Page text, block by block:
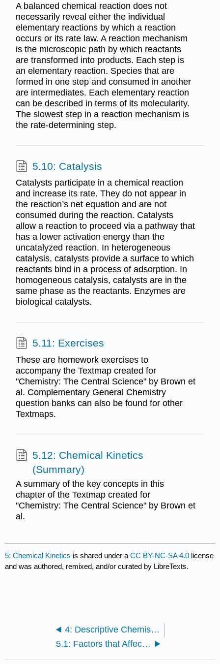
A balanced chemical reaction does not
necessarily reveal either the individual
elementary reactions by which a reaction
occurs or its rate law. A reaction mechanism
is the microscopic path by which reactants
are transformed into products. Each step is
an elementary reaction. Species that are
formed in one step and consumed in another
are intermediates. Each elementary reaction
can be described in terms of its molecularity.
The slowest step in a reaction mechanism is
the rate-determining step.
5.10: Catalysis
Catalysts participate in a chemical reaction
and increase its rate. They do not appear in
the reaction’s net equation and are not
consumed during the reaction. Catalysts
allow a reaction to proceed via a pathway that
has a lower activation energy than the
uncatalyzed reaction. In heterogeneous
catalysis, catalysts provide a surface to which
reactants bind in a process of adsorption. In
homogeneous catalysis, catalysts are in the
same phase as the reactants. Enzymes are
biological catalysts.
5.11: Exercises
These are homework exercises to
accompany the Textmap created for
"Chemistry: The Central Science" by Brown et
al. Complementary General Chemistry
question banks can also be found for other
Textmaps.
5.12: Chemical Kinetics
(Summary)
A summary of the key concepts in this
chapter of the Textmap created for
"Chemistry: The Central Science" by Brown et
al.
5: Chemical Kinetics is shared under aCC BY-NC-SA 4.0 license
and was authored, remixed, and/or curated by LibreTexts.
4: Descriptive Chemistry
5.1: Factors that Affect Reaction Rates